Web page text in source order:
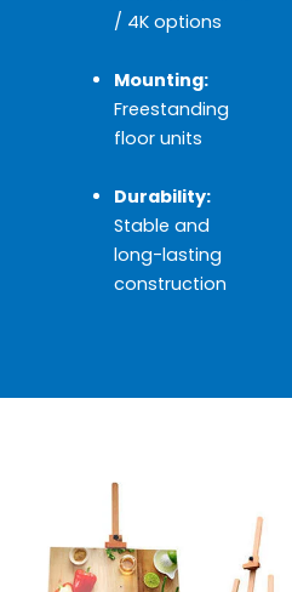
/ 4K options
Mounting:
Freestanding
floor units
Durability:
Stable and
long-lasting
construction